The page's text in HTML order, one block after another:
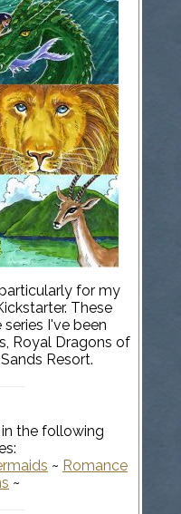
for my
These
I've been
Royal Dragons of
Resort.
the following
~ Romance
~